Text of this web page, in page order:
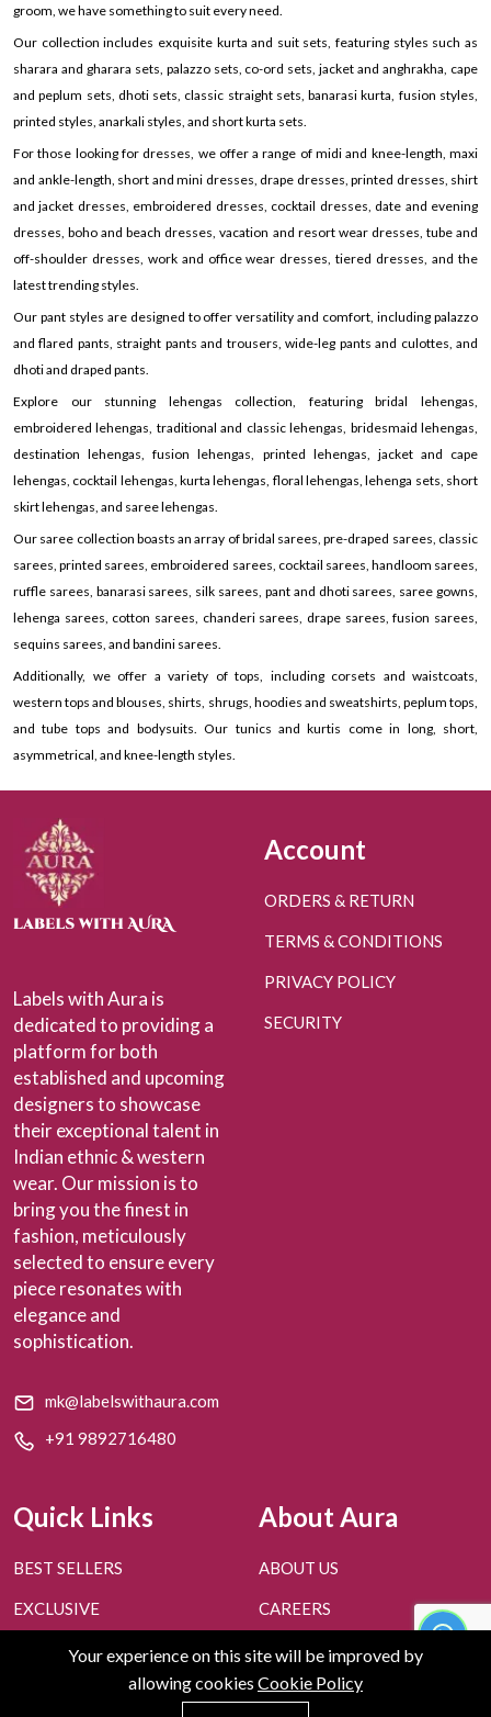
groom, we have something to suit every need.
Our collection includes exquisite kurta and suit sets, featuring styles such as
sharara and gharara sets, palazzo sets, co-ord sets, jacket and anghrakha, cape
and peplum sets, dhoti sets, classic straight sets, banarasi kurta, fusion styles,
printed styles, anarkali styles, and short kurta sets.
For those looking for dresses, we offer a range of midi and knee-length, maxi
and ankle-length, short and mini dresses, drape dresses, printed dresses, shirt
and jacket dresses, embroidered dresses, cocktail dresses, date and evening
dresses, boho and beach dresses, vacation and resort wear dresses, tube and
off-shoulder dresses, work and office wear dresses, tiered dresses, and the
latest trending styles.
Our pant styles are designed to offer versatility and comfort, including palazzo
and flared pants, straight pants and trousers, wide-leg pants and culottes, and
dhoti and draped pants.
Explore our stunning lehengas collection, featuring bridal lehengas,
embroidered lehengas, traditional and classic lehengas, bridesmaid lehengas,
destination lehengas, fusion lehengas, printed lehengas, jacket and cape
lehengas, cocktail lehengas, kurta lehengas, floral lehengas, lehenga sets, short
skirt lehengas, and saree lehengas.
Our saree collection boasts an array of bridal sarees, pre-draped sarees, classic
sarees, printed sarees, embroidered sarees, cocktail sarees, handloom sarees,
ruffle sarees, banarasi sarees, silk sarees, pant and dhoti sarees, saree gowns,
lehenga sarees, cotton sarees, chanderi sarees, drape sarees, fusion sarees,
sequins sarees, and bandini sarees.
Additionally, we offer a variety of tops, including corsets and waistcoats,
western tops and blouses, shirts, shrugs, hoodies and sweatshirts, peplum tops,
and tube tops and bodysuits. Our tunics and kurtis come in long, short,
asymmetrical, and knee-length styles.
Labels with Aura is
dedicated to providing a
platform for both
established and upcoming
designers to showcase
their exceptional talent in
Indian ethnic & western
wear. Our mission is to
bring you the finest in
fashion, meticulously
selected to ensure every
piece resonates with
elegance and
sophistication.
mk@labelswithaura.com
+91 9892716480
Account
ORDERS & RETURN
TERMS & CONDITIONS
PRIVACY POLICY
SECURITY
Quick Links
BEST SELLERS
EXCLUSIVE
PERSONAL STYLING
About Aura
ABOUT US
CAREERS
CONTACT US
BLOGS
0
Your experience on this site will be improved by
allowing cookies Cookie Policy